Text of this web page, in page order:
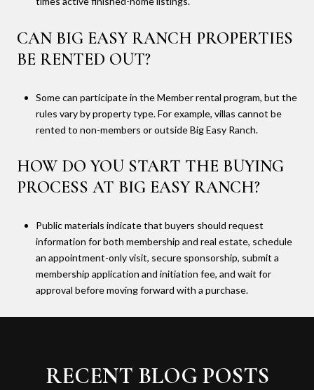
CAN BIG EASY RANCH PROPERTIES
BE RENTED OUT?
Some can participate in the Member rental program, but the
rules vary by property type. For example, villas cannot be
rented to non-members or outside Big Easy Ranch.
HOW DO YOU START THE BUYING
PROCESS AT BIG EASY RANCH?
Public materials indicate that buyers should request
information for both membership and real estate, schedule
an appointment-only visit, secure sponsorship, submit a
membership application and initiation fee, and wait for
approval before moving forward with a purchase.
RECENT BLOG POSTS